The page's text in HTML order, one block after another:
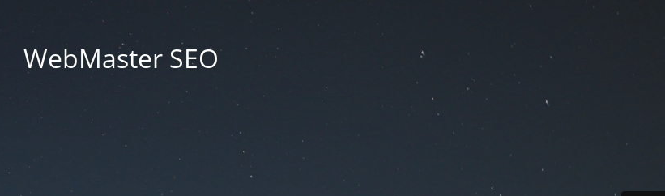
WebMaster SEO